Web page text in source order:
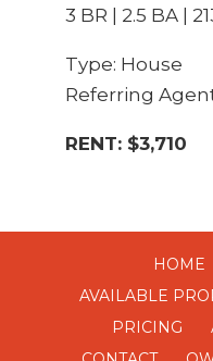
3 BR | 2.5 BA |
Type: House
Referring
RENT: $3,710
HOME
AVAILABLE
PRICING